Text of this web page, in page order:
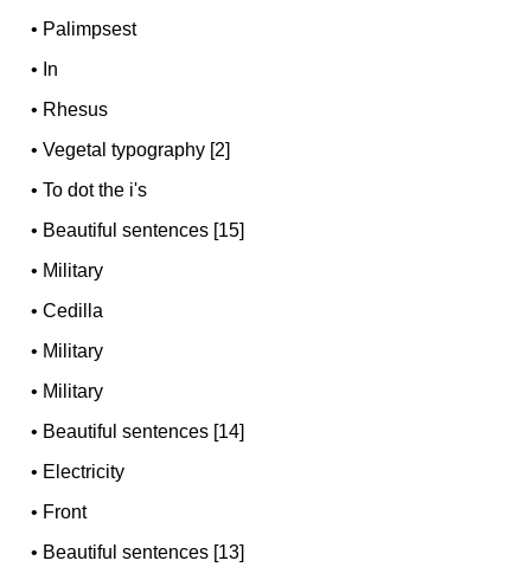
• Palimpsest
• In
• Rhesus
•Vegetal typography [2]
•To dot the i's
• Beautiful sentences [15]
• Military
•Cedilla
• Military
• Military
• Beautiful sentences [14]
• Electricity
• Front
• Beautiful sentences [13]